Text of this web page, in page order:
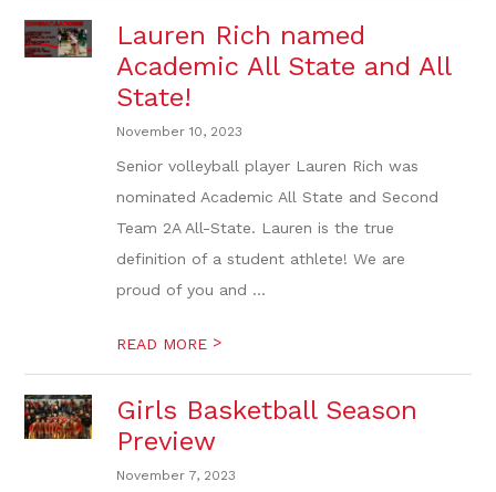
Lauren Rich named
Academic All State and All
State!
November 10, 2023
Senior volleyball player Lauren Rich was
nominated Academic All State and Second
Team 2A All-State. Lauren is the true
definition of a student athlete! We are
proud of you and ...
READ MORE >
Girls Basketball Season
Preview
November 7, 2023